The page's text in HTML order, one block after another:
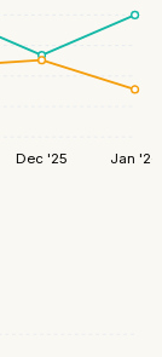
Dec '25 Jan '26